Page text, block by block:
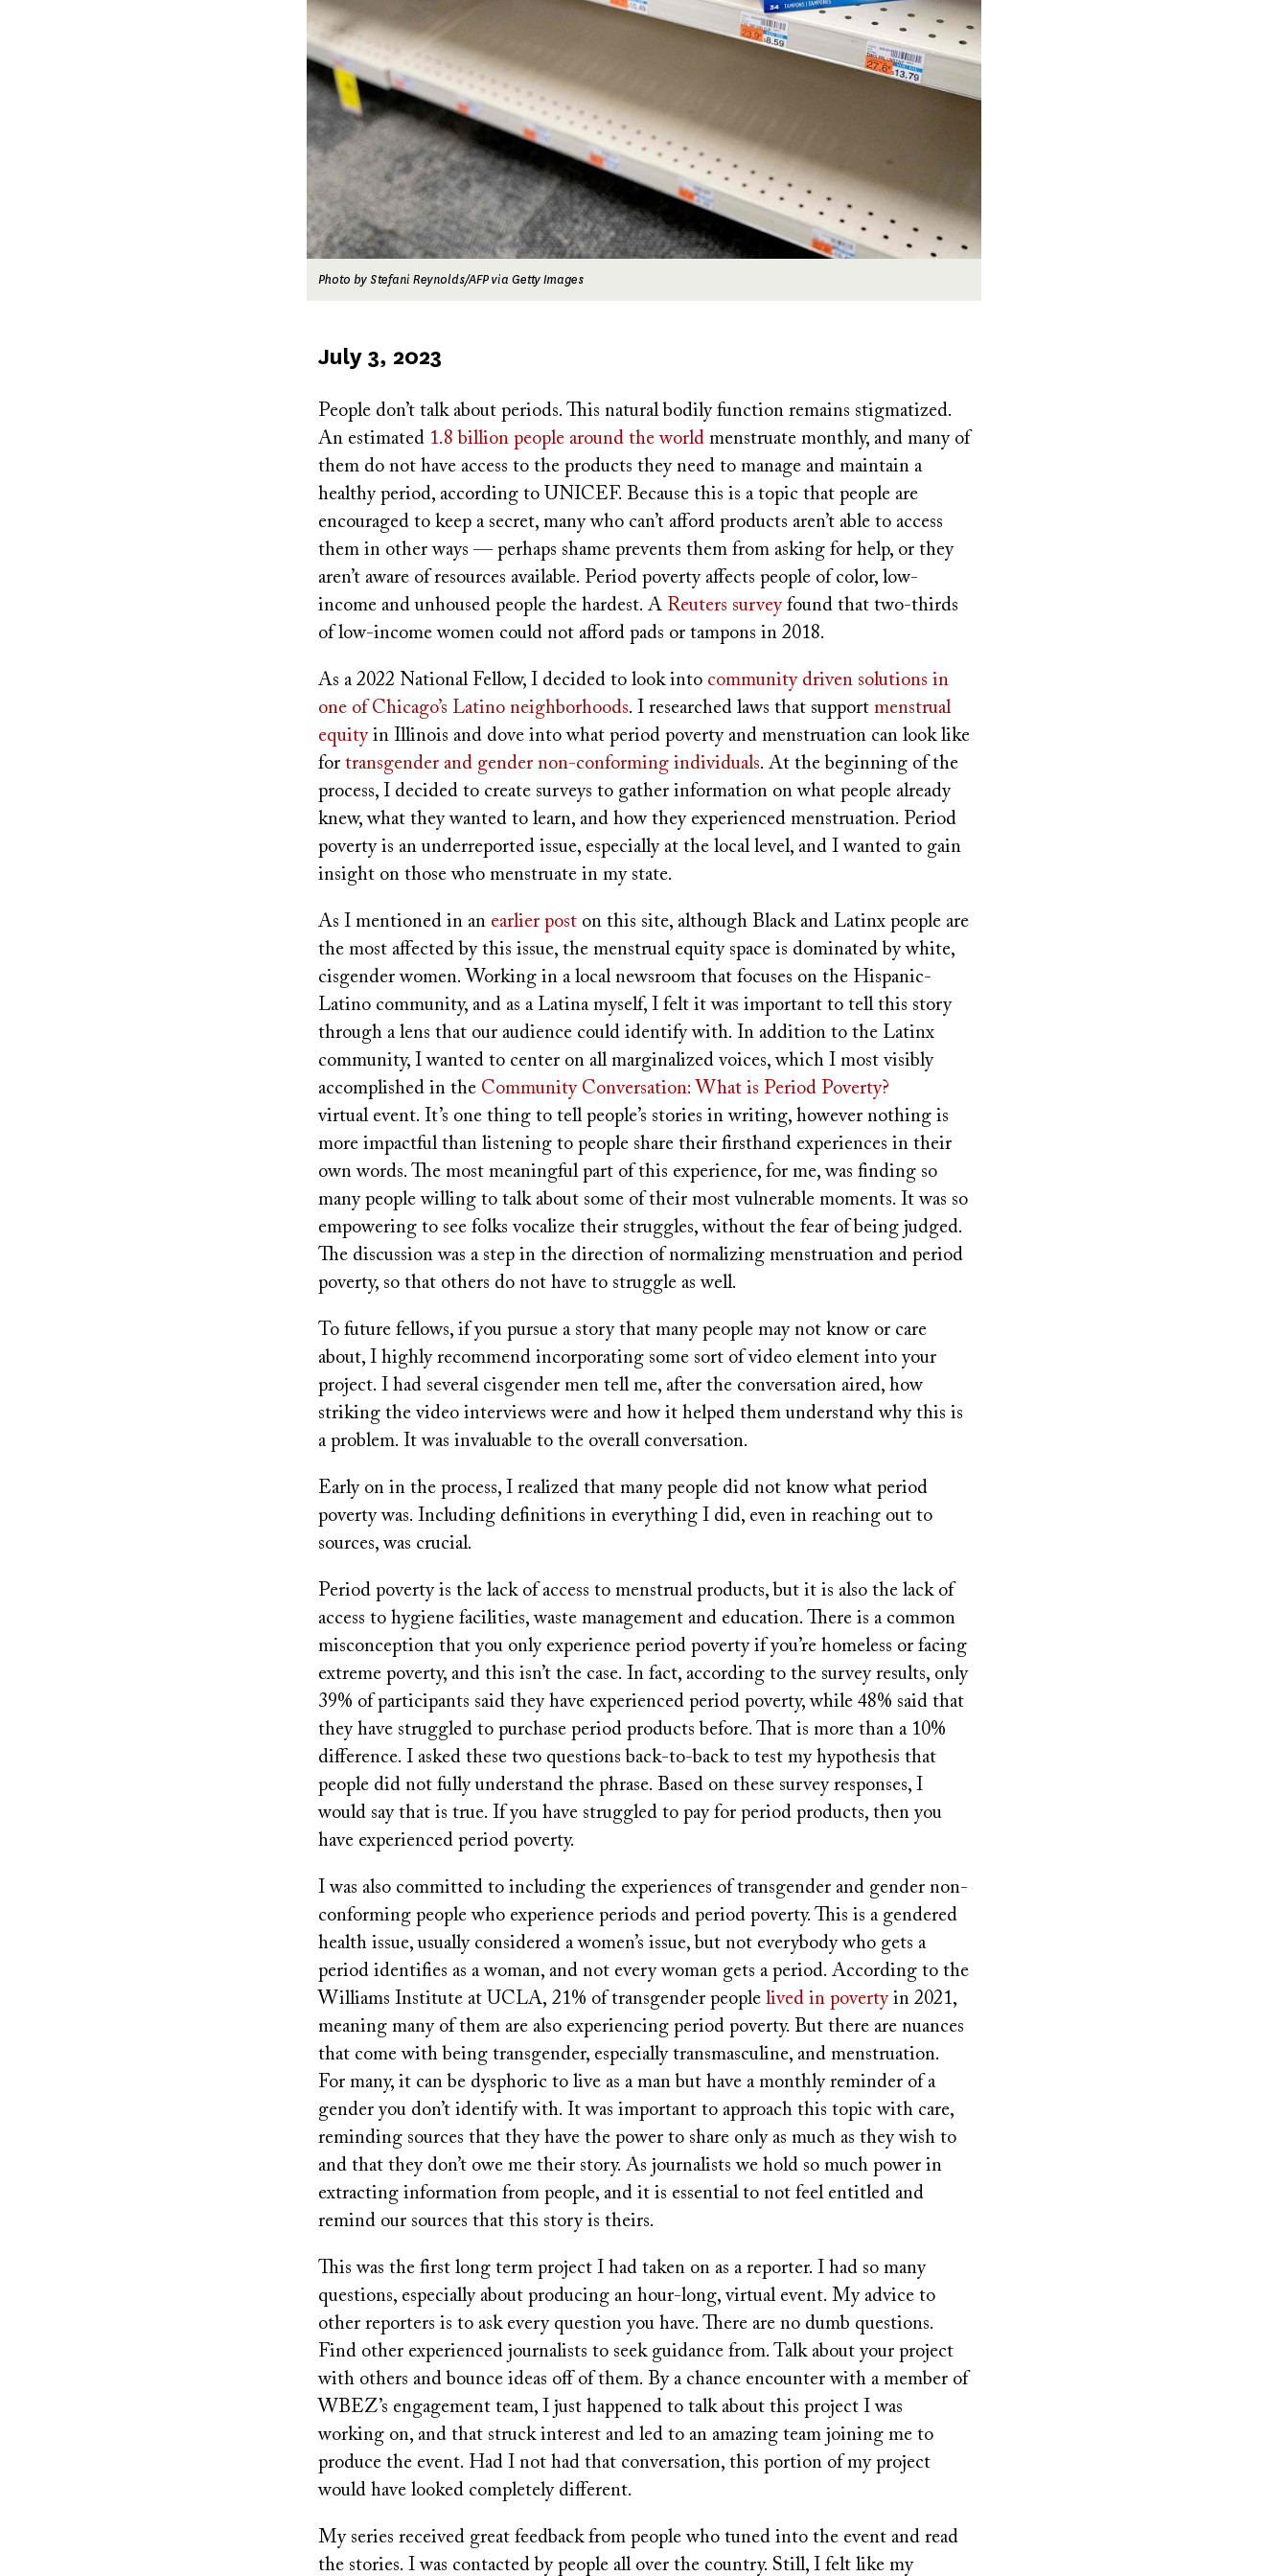
Photo by Stefani Reynolds/AFP via Getty Images
Published
July 3, 2023
People don’t talk about periods. This natural bodily function remains stigmatized.
An estimated 1.8 billion people around the world menstruate monthly, and many of
them do not have access to the products they need to manage and maintain a
healthy period, according to UNICEF. Because this is a topic that people are
encouraged to keep a secret, many who can’t afford products aren’t able to access
them in other ways — perhaps shame prevents them from asking for help, or they
aren’t aware of resources available. Period poverty affects people of color, low-
income and unhoused people the hardest. A Reuters surveyfound that two-thirds
of low-income women could not afford pads or tampons in 2018.
As a 2022 National Fellow, I decided to look into community driven solutions in
one of Chicago’s Latino neighborhoods. I researched laws that support menstrual
equityin Illinois and dove into what period poverty and menstruation can look like
for transgender and gender non-conforming individuals. At the beginning of the
process, I decided to create surveys to gather information on what people already
knew, what they wanted to learn, and how they experienced menstruation. Period
poverty is an underreported issue, especially at the local level, and I wanted to gain
insight on those who menstruate in my state.
As I mentioned in an earlier post on this site, although Black and Latinx people are
the most affected by this issue, the menstrual equity space is dominated by white,
cisgender women. Working in a local newsroom that focuses on the Hispanic-
Latino community, and as a Latina myself, I felt it was important to tell this story
through a lens that our audience could identify with. In addition to the Latinx
community, I wanted to center on all marginalized voices, which I most visibly
accomplished in the Community Conversation: What is Period Poverty?
virtual event. It’s one thing to tell people’s stories in writing, however nothing is
more impactful than listening to people share their firsthand experiences in their
own words. The most meaningful part of this experience, for me, was finding so
many people willing to talk about some of their most vulnerable moments. It was so
empowering to see folks vocalize their struggles, without the fear of being judged.
The discussion was a step in the direction of normalizing menstruation and period
poverty, so that others do not have to struggle as well.
To future fellows, if you pursue a story that many people may not know or care
about, I highly recommend incorporating some sort of video element into your
project. I had several cisgender men tell me, after the conversation aired, how
striking the video interviews were and how it helped them understand why this is
a problem. It was invaluable to the overall conversation.
Early on in the process, I realized that many people did not know what period
poverty was. Including definitions in everything I did, even in reaching out to
sources, was crucial.
Period poverty is the lack of access to menstrual products, but it is also the lack of
access to hygiene facilities, waste management and education. There is a common
misconception that you only experience period poverty if you’re homeless or facing
extreme poverty, and this isn’t the case. In fact, according to the survey results, only
39% of participants said they have experienced period poverty, while 48% said that
they have struggled to purchase period products before. That is more than a 10%
difference. I asked these two questions back-to-back to test my hypothesis that
people did not fully understand the phrase. Based on these survey responses, I
would say that is true. If you have struggled to pay for period products, then you
have experienced period poverty.
I was also committed to including the experiences of transgender and gender non-
conforming people who experience periods and period poverty. This is a gendered
health issue, usually considered a women’s issue, but not everybody who gets a
period identifies as a woman, and not every woman gets a period. According to the
Williams Institute at UCLA, 21% of transgender people lived in povertyin 2021,
meaning many of them are also experiencing period poverty. But there are nuances
that come with being transgender, especially transmasculine, and menstruation.
For many, it can be dysphoric to live as a man but have a monthly reminder of a
gender you don’t identify with. It was important to approach this topic with care,
reminding sources that they have the power to share only as much as they wish to
and that they don’t owe me their story. As journalists we hold so much power in
extracting information from people, and it is essential to not feel entitled and
remind our sources that this story is theirs.
This was the first long term project I had taken on as a reporter. I had so many
questions, especially about producing an hour-long, virtual event. My advice to
other reporters is to ask every question you have. There are no dumb questions.
Find other experienced journalists to seek guidance from. Talk about your project
with others and bounce ideas off of them. By a chance encounter with a member of
WBEZ’s engagement team, I just happened to talk about this project I was
working on, and that struck interest and led to an amazing team joining me to
produce the event. Had I not had that conversation, this portion of my project
would have looked completely different.
My series received great feedback from people who tuned into the event and read
the stories. I was contacted by people all over the country. Still, I felt like my